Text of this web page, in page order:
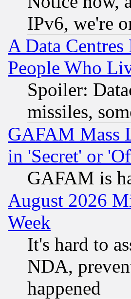
IPv6, we're
A Data
People Who
Spoiler:
missiles,
GAFAM Mass
in 'Secret' or
GAFAM is
August 2026
Week
It's hard to
NDA,
happened